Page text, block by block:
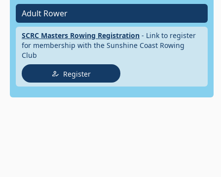
Adult Rower
SCRC Masters Rowing Registration - Link to register
for membership with the Sunshine Coast Rowing
Club
Register